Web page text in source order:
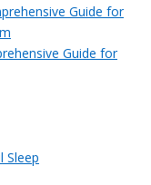
Guide for
Sleep